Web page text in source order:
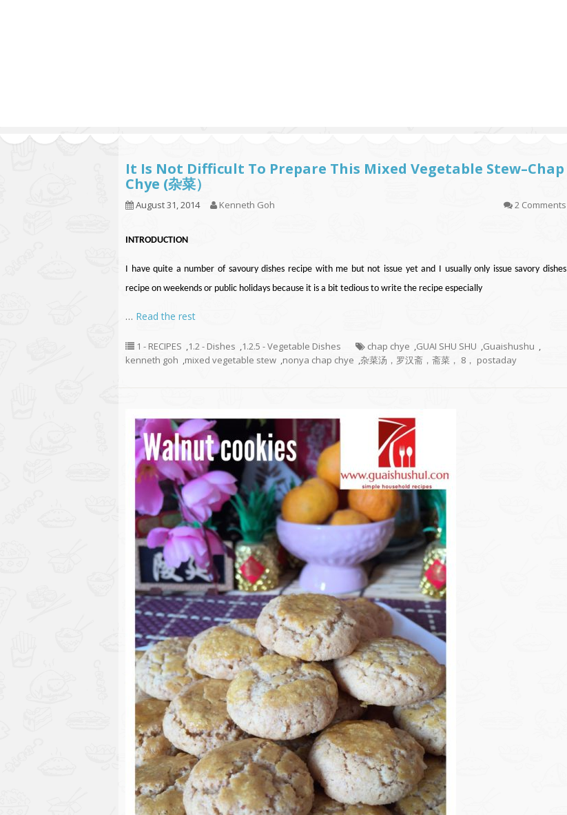
9.3 – Puzzles 9.3.1 – What Is This Series
9.6 – Vegetarian Related
9.7 – Things I Just Discovered
It Is Not Difficult To Prepare This Mixed Vegetable Stew–Chap
Chye (杂菜）
August 31, 2014 Kenneth Goh 2 Comments
INTRODUCTION
I have quite a number of savoury dishes recipe with me but not issue yet and I usually only issue savory dishes
recipe on weekends or public holidays because it is a bit tedious to write the recipe especially
… Read the rest
1 - RECIPES ,1.2 - Dishes ,1.2.5 - Vegetable Dishes chap chye ,GUAI SHU SHU ,Guaishushu ,
kenneth goh ,mixed vegetable stew ,nonya chap chye ,杂菜汤，罗汉斋，斋菜， 8， postaday